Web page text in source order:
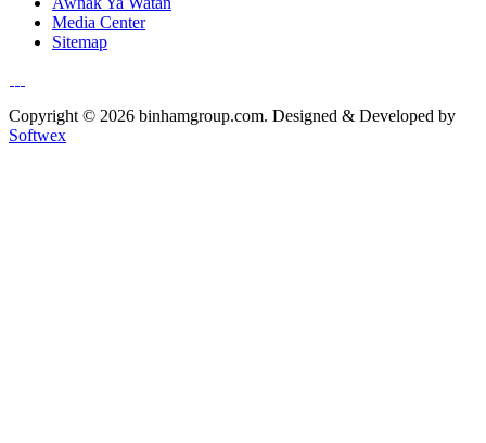
Media Center
Sitemap
Copyright © 2026 binhamgroup.com. Designed & Developed by
Softwex